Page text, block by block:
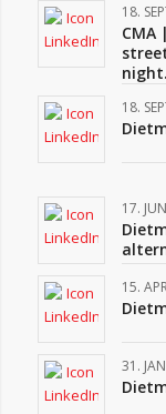
18.
night.
18.
17.
15.
31.